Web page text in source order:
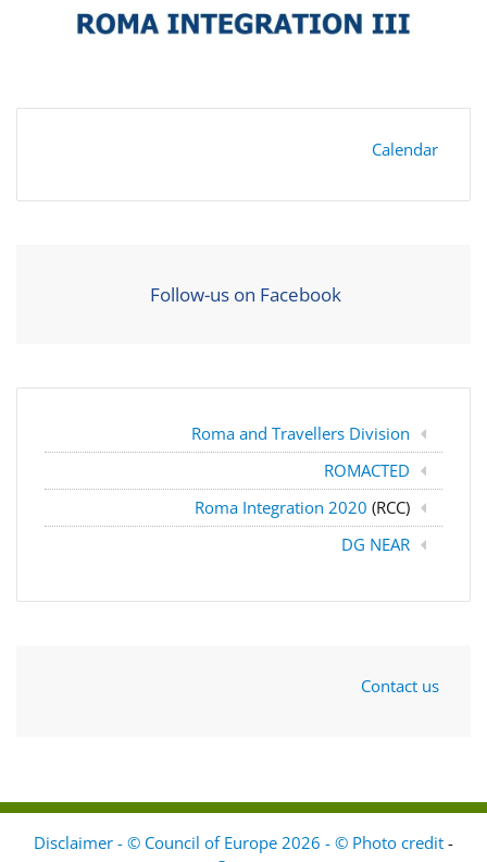
Calendar
Follow-us on Facebook
Roma and Travellers Division
ROMACTED
Roma Integration 2020 (RCC)
DG NEAR
Contact us
Disclaimer - © Council of Europe 2026 - © Photo credit -